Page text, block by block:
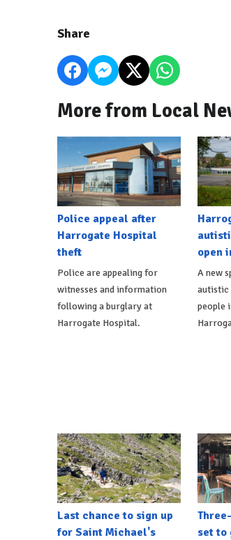
Share
More from Local
Police appeal after
Harrogate Hospital
theft
Police are appealing for
witnesses and information
following a burglary at
Harrogate Hospital.
open
A new
autistic
people
Last chance to sign up
for Saint Michael's
set to